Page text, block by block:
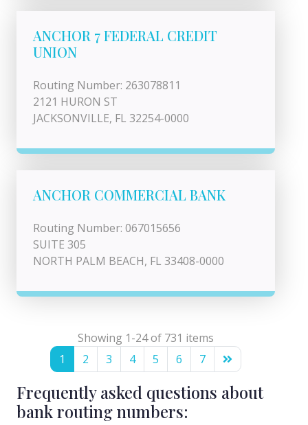
ANCHOR 7 FEDERAL CREDIT
UNION
Routing Number: 263078811
2121 HURON ST
JACKSONVILLE, FL 32254-0000
ANCHOR COMMERCIAL BANK
Routing Number: 067015656
SUITE 305
NORTH PALM BEACH, FL 33408-0000
Showing 1-24 of 731 items
1
2 3 4 5 6 7
Frequently asked questions about
bank routing numbers: